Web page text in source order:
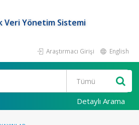
Veri Yönetim Sistemi
Araştırmacı Girişi English
Detaylı Arama